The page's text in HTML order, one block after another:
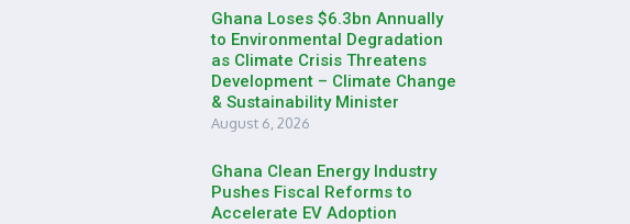
Ghana Loses $6.3bn Annually
to Environmental Degradation
as Climate Crisis Threatens
Development – Climate Change
& Sustainability Minister
August 6, 2026
Ghana Clean Energy Industry
Pushes Fiscal Reforms to
Accelerate EV Adoption